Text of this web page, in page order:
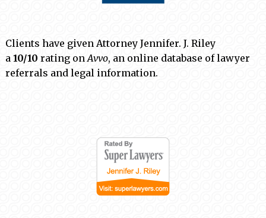
Clients have given Attorney Jennifer. J. Riley
a 10/10 rating onAvvo, an online database of lawyer
referrals and legal information.